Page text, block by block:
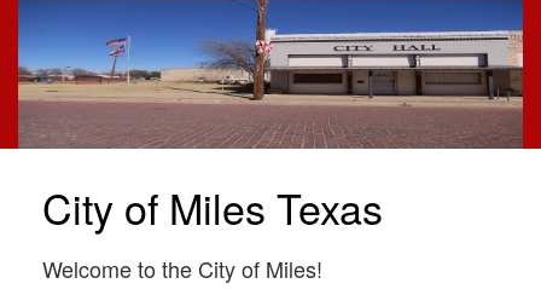
City of Miles Texas
Welcome to the City of Miles!